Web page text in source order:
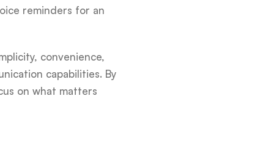
reminders for an
convenience,
capabilities. By
on what matters